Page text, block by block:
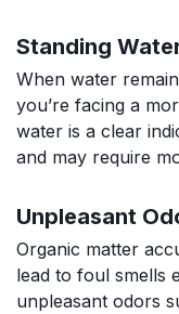
Standing
When water
you’re facing a
water is a clear
and may require
Unpleasant
Organic matter
lead to foul smells
unpleasant odors